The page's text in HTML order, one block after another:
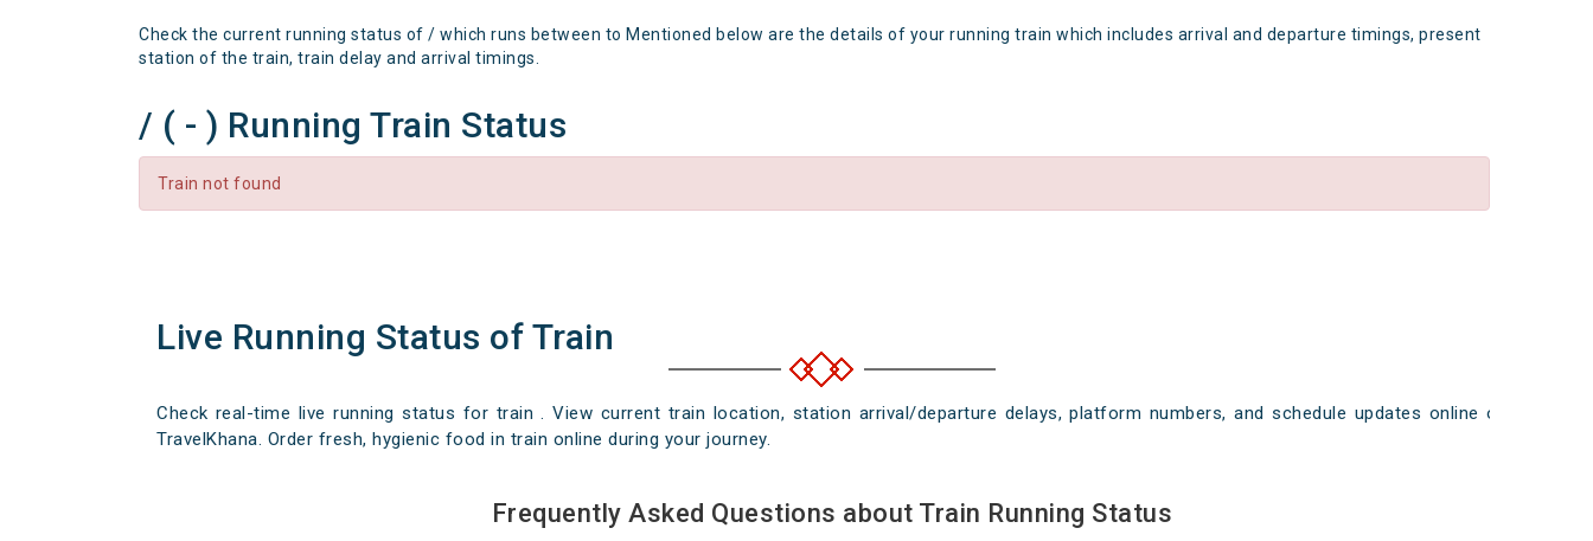
Check the current running status of / which runs between to Mentioned below are the details of your running train which includes arrival and departure timings, present
station of the train, train delay and arrival timings.
/ ( - ) Running Train Status
Train not found
Live Running Status of Train
Check real-time live running status for train . View current train location, station arrival/departure delays, platform numbers, and schedule updates online on
TravelKhana. Order fresh, hygienic food in train online during your journey.
Frequently Asked Questions about Train Running Status